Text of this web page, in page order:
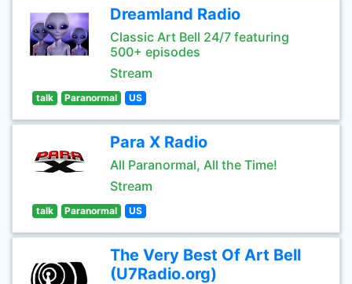
Dreamland Radio
Classic Art Bell 24/7 featuring
500+ episodes
Stream
talk Paranormal US
Para X Radio
All Paranormal, All the Time!
Stream
talk Paranormal US
The Very Best Of Art Bell
(U7Radio.org)